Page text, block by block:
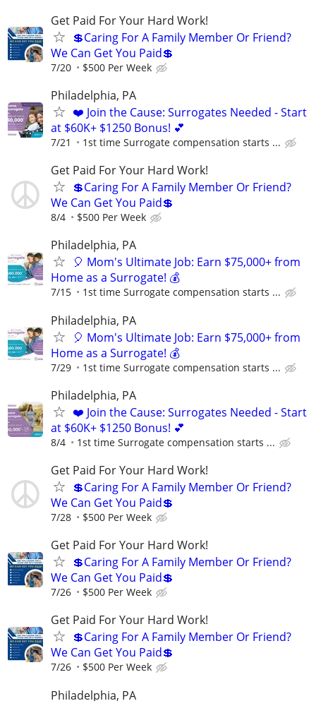
Get Paid For Your Hard Work!
💲Caring For A Family Member Or Friend?
We Can Get You Paid💲
7/20 $500 Per Week
Philadelphia, PA
❤️ Join the Cause: Surrogates Needed - Start
at $60K+ $1250 Bonus! 💕
7/21 1st time Surrogate compensation starts ...
Get Paid For Your Hard Work!
💲Caring For A Family Member Or Friend?
We Can Get You Paid💲
8/4 $500 Per Week
Philadelphia, PA
🎈 Mom's Ultimate Job: Earn $75,000+ from
Home as a Surrogate! 💰
7/15 1st time Surrogate compensation starts ...
Philadelphia, PA
🎈 Mom's Ultimate Job: Earn $75,000+ from
Home as a Surrogate! 💰
7/29 1st time Surrogate compensation starts ...
Philadelphia, PA
❤️ Join the Cause: Surrogates Needed - Start
at $60K+ $1250 Bonus! 💕
8/4 1st time Surrogate compensation starts ...
Get Paid For Your Hard Work!
💲Caring For A Family Member Or Friend?
We Can Get You Paid💲
7/28 $500 Per Week
Get Paid For Your Hard Work!
💲Caring For A Family Member Or Friend?
We Can Get You Paid💲
7/26 $500 Per Week
Get Paid For Your Hard Work!
💲Caring For A Family Member Or Friend?
We Can Get You Paid💲
7/26 $500 Per Week
Philadelphia, PA